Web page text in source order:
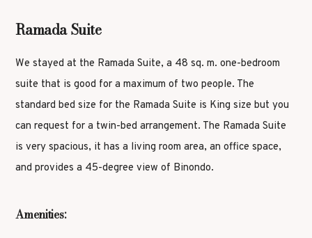
Ramada Suite
We stayed at the Ramada Suite, a 48 sq. m. one-bedroom
suite that is good for a maximum of two people. The
standard bed size for the Ramada Suite is King size but you
can request for a twin-bed arrangement. The Ramada Suite
is very spacious, it has a living room area, an office space,
and provides a 45-degree view of Binondo.
Amenities: